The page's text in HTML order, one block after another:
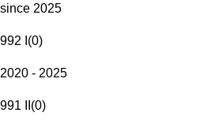
since 2025
992 I (0)
2020 - 2025
991 II (0)